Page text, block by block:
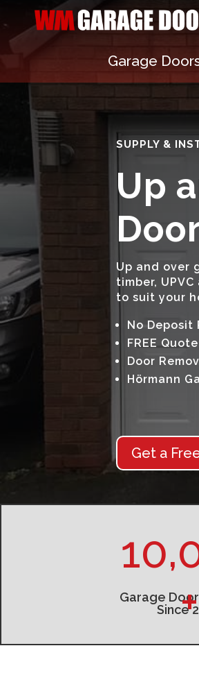
Garage
SUPPLY &
Up
Up and over
timber,
to suit your
No Deposit
FREE
Door
Hörmann
Get a
+
Garage
Since